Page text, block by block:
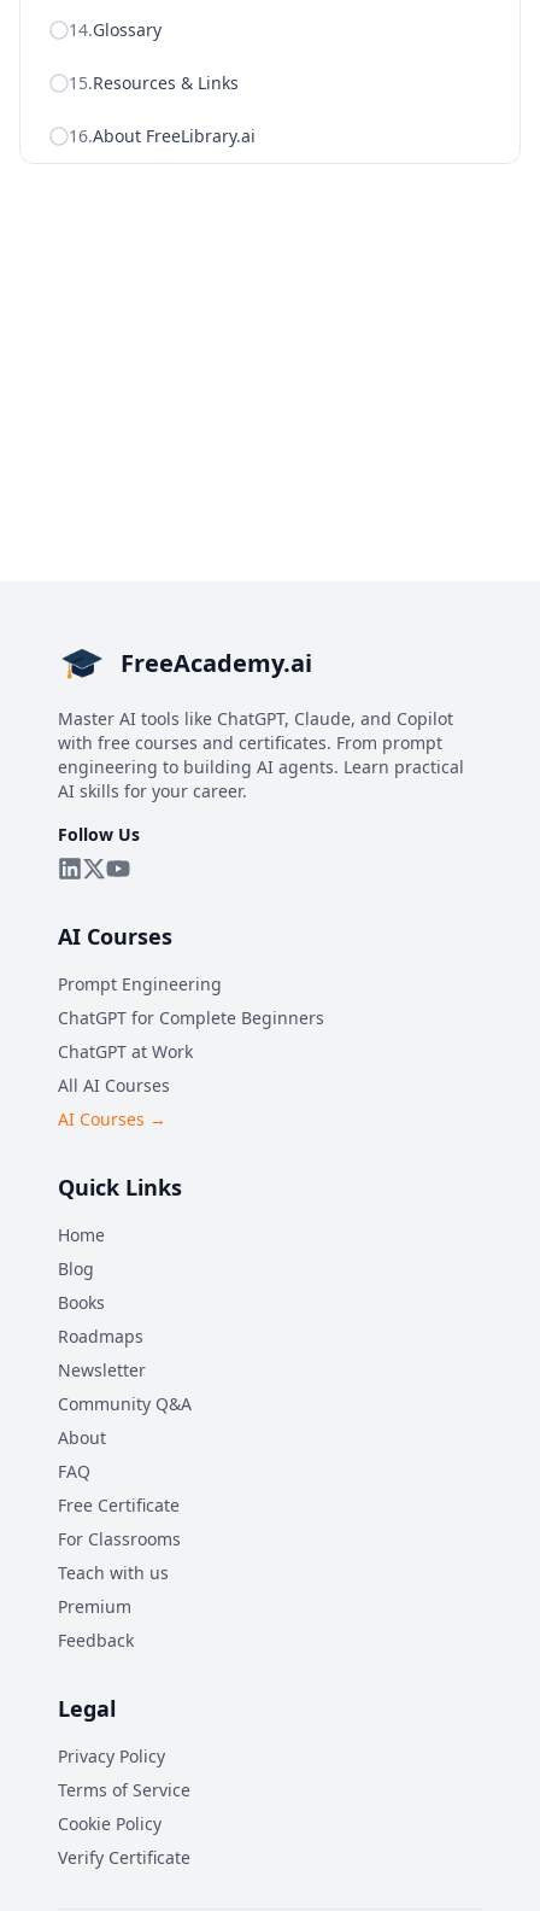
14.Glossary
15.Resources & Links
16.About FreeLibrary.ai
FreeAcademy.ai
Master AI tools like ChatGPT, Claude, and Copilot
with free courses and certificates. From prompt
engineering to building AI agents. Learn practical
AI skills for your career.
Follow Us
AI Courses
Prompt Engineering
ChatGPT for Complete Beginners
ChatGPT at Work
All AI Courses
AI Courses →
Quick Links
Home
Blog
Books
Roadmaps
Newsletter
Community Q&A
About
FAQ
Free Certificate
For Classrooms
Teach with us
Premium
Feedback
Legal
Privacy Policy
Terms of Service
Cookie Policy
Verify Certificate